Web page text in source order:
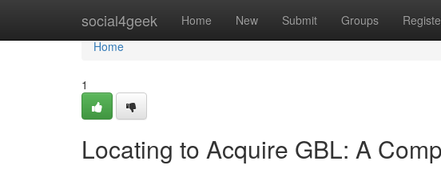
social4geek Home New Submit Groups
Home
Home
1
Locating to Acquire GBL: A